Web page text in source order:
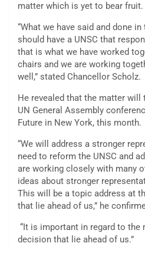
matter which is yet to bear fruit.
“What we have said and done
should have a UNSC that
that is what we have worked
chairs and we are working
well,” stated Chancellor Scholz.
He revealed that the matter
UN General Assembly
Future in New York, this month.
“We will address a stronger
need to reform the UNSC and
are working closely with many
ideas about stronger
This will be a topic address at
that lie ahead of us,” he
“It is important in regard to the
decision that lie ahead of us.”